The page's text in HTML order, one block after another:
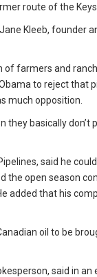
route of the
Kleeb,
of farmers and
to reject that
much opposition.
they basically
said he
the open season
added that his
oil to be
said in